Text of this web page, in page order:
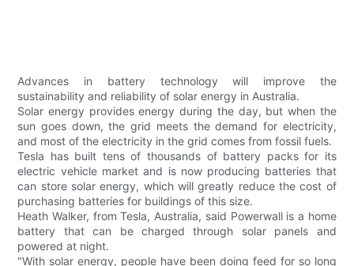
Advances in battery technology will improve the
sustainability and reliability of solar energy in Australia.
Solar energy provides energy during the day, but when the
sun goes down, the grid meets the demand for electricity,
and most of the electricity in the grid comes from fossil fuels.
Tesla has built tens of thousands of battery packs for its
electric vehicle market and is now producing batteries that
can store solar energy, which will greatly reduce the cost of
purchasing batteries for buildings of this size.
Heath Walker, from Tesla, Australia, said Powerwall is a home
battery that can be charged through solar panels and
powered at night.
"With solar energy, people have been doing feed for so long